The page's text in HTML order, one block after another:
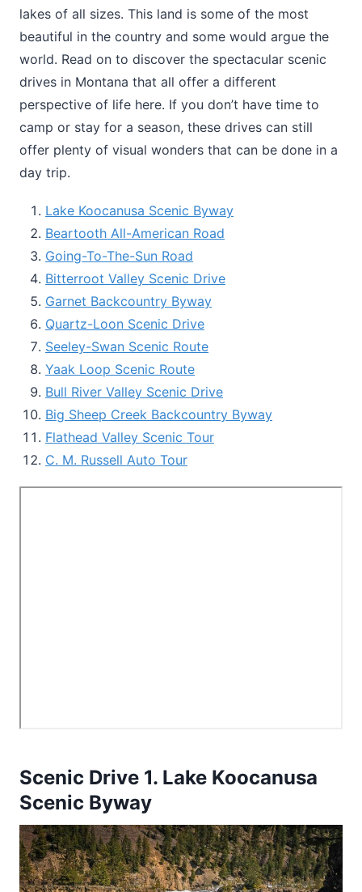
lakes of all sizes. This land is some of the most
beautiful in the country and some would argue the
world. Read on to discover the spectacular scenic
drives in Montana that all offer a different
perspective of life here. If you don’t have time to
camp or stay for a season, these drives can still
offer plenty of visual wonders that can be done in a
day trip.
Lake Koocanusa Scenic Byway
Beartooth All-American Road
Going-To-The-Sun Road
Bitterroot Valley Scenic Drive
Garnet Backcountry Byway
Quartz-Loon Scenic Drive
Seeley-Swan Scenic Route
Yaak Loop Scenic Route
Bull River Valley Scenic Drive
Big Sheep Creek Backcountry Byway
Flathead Valley Scenic Tour
C. M. Russell Auto Tour
Scenic Drive 1. Lake Koocanusa
Scenic Byway